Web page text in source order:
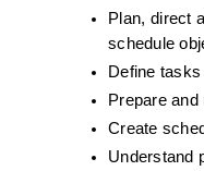
Plan, direct
schedule
Define
Prepare
Create
Understand